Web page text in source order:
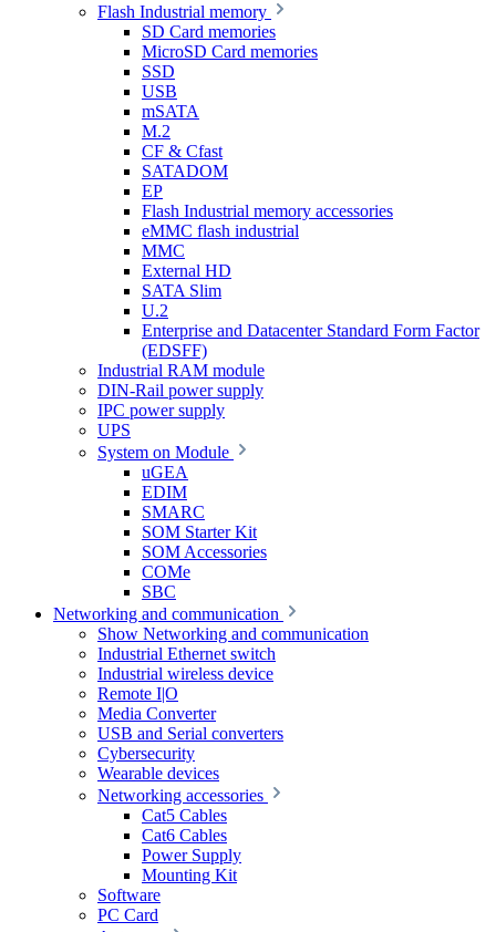
Flash Industrial memory
SD Card memories
MicroSD Card memories
SSD
USB
mSATA
M.2
CF & Cfast
SATADOM
EP
Flash Industrial memory accessories
eMMC flash industrial
MMC
External HD
SATA Slim
U.2
Enterprise and Datacenter Standard Form Factor
(EDSFF)
Industrial RAM module
DIN-Rail power supply
IPC power supply
UPS
System on Module
uGEA
EDIM
SMARC
SOM Starter Kit
SOM Accessories
COMe
SBC
Networking and communication
Show Networking and communication
Industrial Ethernet switch
Industrial wireless device
Remote I|O
Media Converter
USB and Serial converters
Cybersecurity
Wearable devices
Networking accessories
Cat5 Cables
Cat6 Cables
Power Supply
Mounting Kit
Software
PC Card